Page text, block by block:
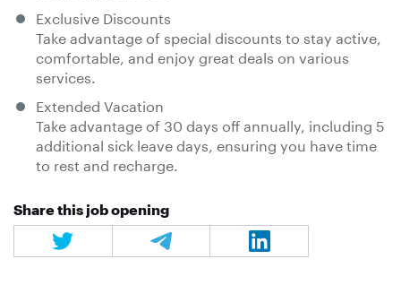
Exclusive Discounts
Take advantage of special discounts to stay active,
comfortable, and enjoy great deals on various
services.
Extended Vacation
Take advantage of 30 days off annually, including 5
additional sick leave days, ensuring you have time
to rest and recharge.
Share this job opening